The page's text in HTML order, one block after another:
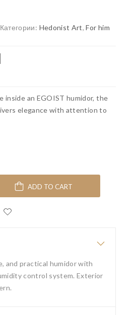
Категории: Hedonist Art,For him
inside an EGOIST humidor, the
elegance with attention to
ADD TO CART
and practical humidor with
control system. Exterior